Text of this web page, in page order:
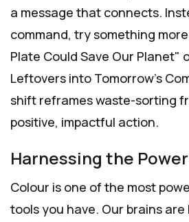
a message that connects.
command, try something
Plate Could Save Our Planet"
Leftovers into Tomorrow's
shift reframes waste-sorting
positive, impactful action.
Harnessing the
Colour is one of the most
tools you have. Our brains